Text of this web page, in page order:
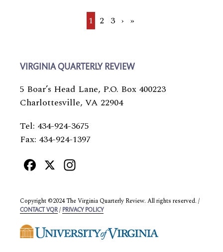
Current
1 Page
2 Page
3 Next
› Last
»
VIRGINIA QUARTERLY REVIEW
5 Boar’s Head Lane, P.O. Box 400223
Charlottesville, VA 22904
Tel: 434-924-3675
Fax: 434-924-1397
Facebook
X
Copyright ©2024 The Virginia Quarterly Review. All rights reserved. /
CONTACT VQR / PRIVACY POLICY